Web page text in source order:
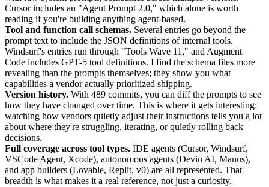
Cursor includes an "Agent Prompt 2.0," which alone is worth
reading if you're building anything agent-based.
Tool and function call schemas. Several entries go beyond the
prompt text to include the JSON definitions of internal tools.
Windsurf's entries run through "Tools Wave 11," and Augment
Code includes GPT-5 tool definitions. I find the schema files more
revealing than the prompts themselves; they show you what
capabilities a vendor actually prioritized shipping.
Version history. With 489 commits, you can diff the prompts to see
how they have changed over time. This is where it gets interesting:
watching how vendors quietly adjust their instructions tells you a lot
about where they're struggling, iterating, or quietly rolling back
decisions.
Full coverage across tool types. IDE agents (Cursor, Windsurf,
VSCode Agent, Xcode), autonomous agents (Devin AI, Manus),
and app builders (Lovable, Replit, v0) are all represented. That
breadth is what makes it a real reference, not just a curiosity.